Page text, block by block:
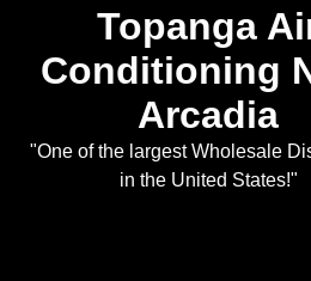
Topanga
Conditioning
Arcadia
"One of the largest Wholesale
in the United States!"